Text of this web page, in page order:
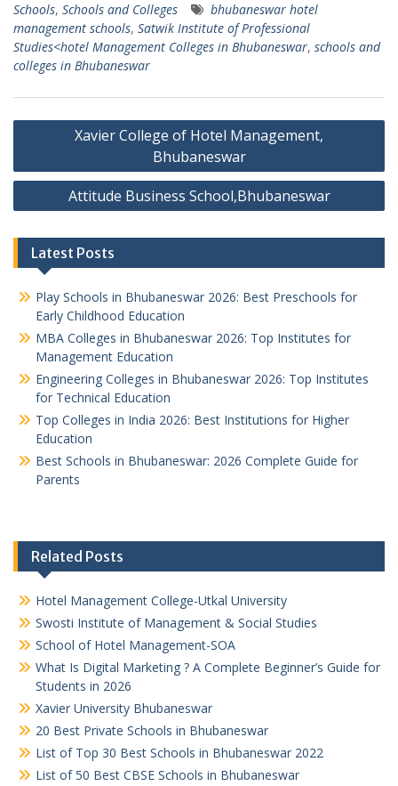
Schools, Schools and Colleges
bhubaneswar hotel
management schools, Satwik Institute of Professional
Studies<hotel Management Colleges in Bhubaneswar, schools and
colleges in Bhubaneswar
Post
Xavier College of Hotel Management,
Bhubaneswar
Attitude Business School,Bhubaneswar
Latest Posts
Play Schools in Bhubaneswar 2026: Best Preschools for
Early Childhood Education
MBA Colleges in Bhubaneswar 2026: Top Institutes for
Management Education
Engineering Colleges in Bhubaneswar 2026: Top Institutes
for Technical Education
Top Colleges in India 2026: Best Institutions for Higher
Education
Best Schools in Bhubaneswar: 2026 Complete Guide for
Parents
Related Posts
Hotel Management College-Utkal University
Swosti Institute of Management & Social Studies
School of Hotel Management-SOA
What Is Digital Marketing ? A Complete Beginner’s Guide for
Students in 2026
Xavier University Bhubaneswar
20 Best Private Schools in Bhubaneswar
List of Top 30 Best Schools in Bhubaneswar 2022
List of 50 Best CBSE Schools in Bhubaneswar